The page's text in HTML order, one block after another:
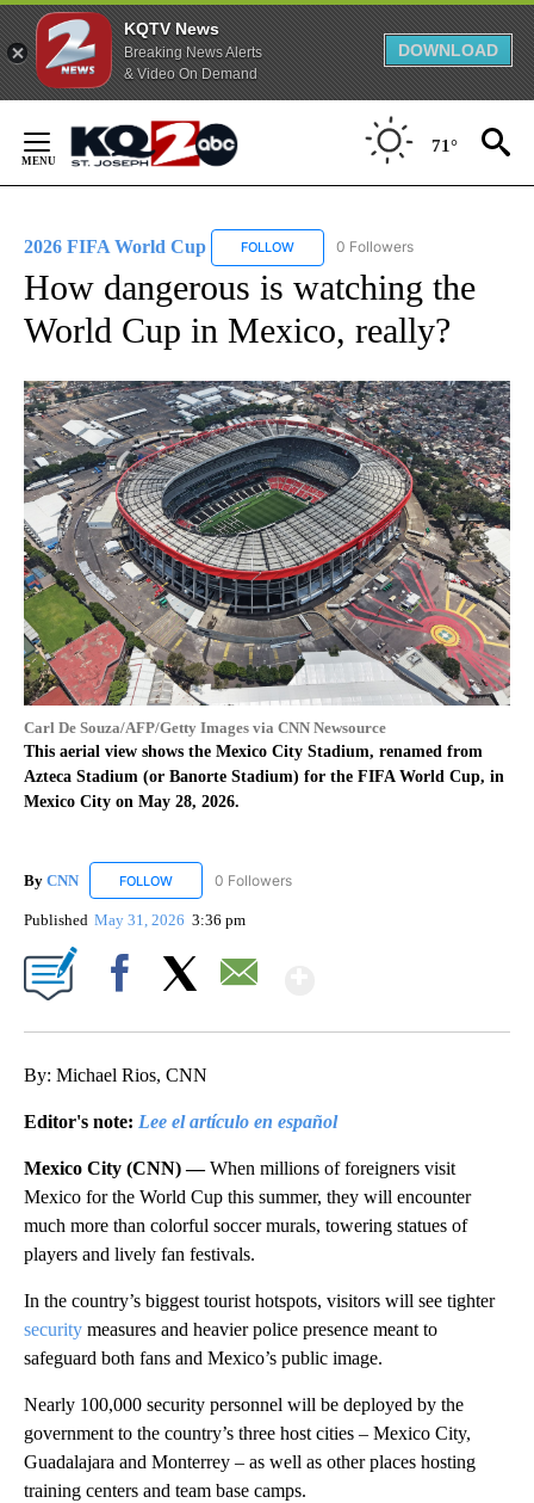
KQTV News
Breaking News Alerts
& Video On Demand
DOWNLOAD
Content
71°
2026 FIFA World Cup FOLLOW FOLLOW "2026 FIFA WORLD CUP"
0 Followers
How dangerous is watching the
World Cup in Mexico, really?
Carl De Souza/AFP/Getty Images via CNN Newsource
This aerial view shows the Mexico City Stadium, renamed from
Azteca Stadium (or Banorte Stadium) for the FIFA World Cup, in
Mexico City on May 28, 2026.
By CNN FOLLOW FOLLOW "CNN" TO RECEIVE NOTIFICATIONS ABOUT
0 Followers
Published May 31, 2026 3:36 pm
By: Michael Rios, CNN
Editor's note: Lee el artículo en español
Mexico City (CNN) —When millions of foreigners visit
Mexico for the World Cup this summer, they will encounter
much more than colorful soccer murals, towering statues of
players and lively fan festivals.
In the country’s biggest tourist hotspots, visitors will see tighter
security measures and heavier police presence meant to
safeguard both fans and Mexico’s public image.
Nearly 100,000 security personnel will be deployed by the
government to the country’s three host cities – Mexico City,
Guadalajara and Monterrey – as well as other places hosting
training centers and team base camps.